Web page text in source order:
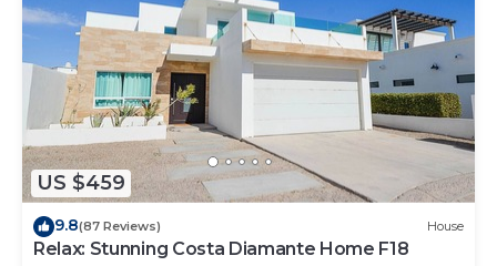
US $459
9.8(87 Reviews) House
Relax: Stunning Costa Diamante Home F18